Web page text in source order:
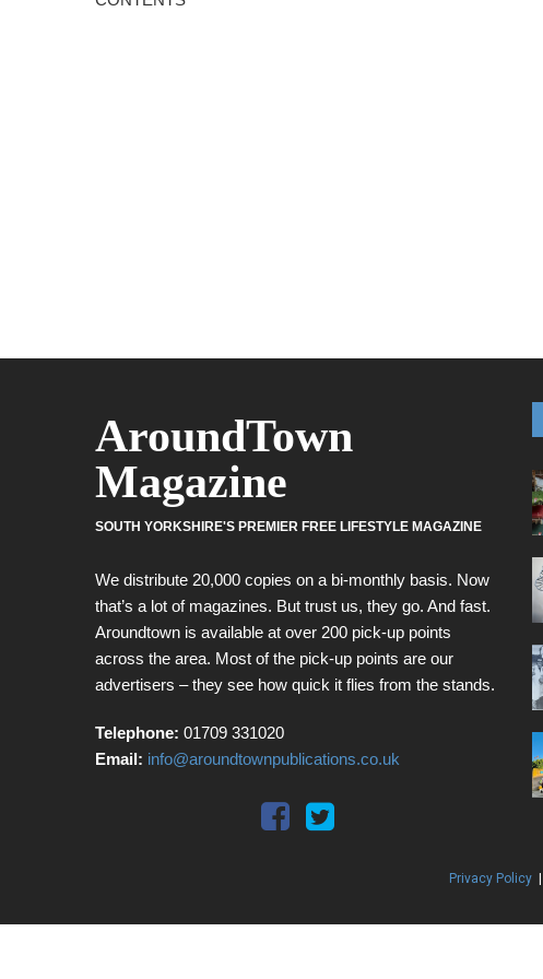
AroundTown
Magazine
SOUTH YORKSHIRE'S PREMIER FREE LIFESTYLE MAGAZINE
We distribute 20,000 copies on a bi-monthly basis. Now
that’s a lot of magazines. But trust us, they go. And fast.
Aroundtown is available at over 200 pick-up points
across the area. Most of the pick-up points are our
advertisers – they see how quick it flies from the stands.
Telephone: 01709 331020
Email: info@aroundtownpublications.co.uk
Privacy Policy